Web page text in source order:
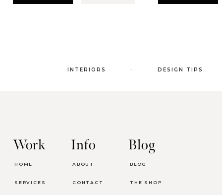
INTERIORS . DESIGN TIPS
THE SHOP
BLOG
Blog
CONTACT
ABOUT
Info
SERVICES
HOME
Work